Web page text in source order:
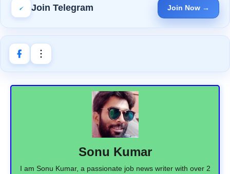
Join Telegram Join Now →
Sonu Kumar
I am Sonu Kumar, a passionate job news writer with over 2